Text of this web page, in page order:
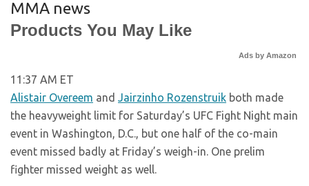
MMA news
Products You May Like
Ads by Amazon
11:37 AM ET
Alistair Overeem and Jairzinho Rozenstruik both made
the heavyweight limit for Saturday’s UFC Fight Night main
event in Washington, D.C., but one half of the co-main
event missed badly at Friday’s weigh-in. One prelim
fighter missed weight as well.